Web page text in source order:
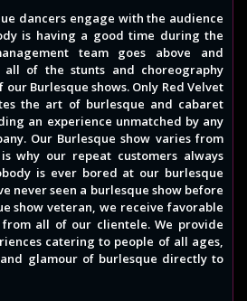
dancers engage with the audience
is having a good time during the
team goes above and
of the stunts and choreography
Burlesque shows. Only Red Velvet
the art of burlesque and cabaret
an experience unmatched by any
Our Burlesque show varies from
why our repeat customers always
is ever bored at our burlesque
never seen a burlesque show before
show veteran, we receive favorable
all of our clientele. We provide
catering to people of all ages,
glamour of burlesque directly to